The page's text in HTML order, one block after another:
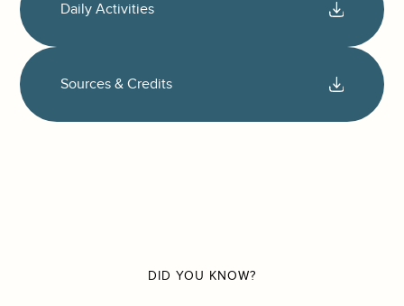
Daily Activities
Sources & Credits
DID YOU KNOW?